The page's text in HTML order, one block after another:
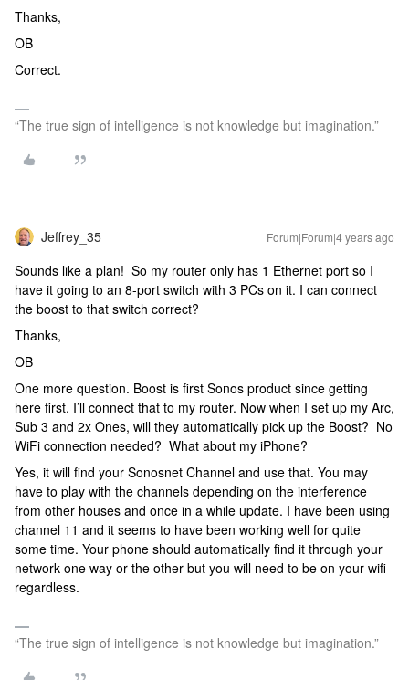
Thanks,
OB
Correct.
“The true sign of intelligence is not knowledge but imagination.”
Jeffrey_35 Forum|Forum|4 years ago
Sounds like a plan! So my router only has 1 Ethernet port so I
have it going to an 8-port switch with 3 PCs on it. I can connect
the boost to that switch correct?
Thanks,
OB
One more question. Boost is first Sonos product since getting
here first. I’ll connect that to my router. Now when I set up my Arc,
Sub 3 and 2x Ones, will they automatically pick up the Boost? No
WiFi connection needed? What about my iPhone?
Yes, it will find your Sonosnet Channel and use that. You may
have to play with the channels depending on the interference
from other houses and once in a while update. I have been using
channel 11 and it seems to have been working well for quite
some time. Your phone should automatically find it through your
network one way or the other but you will need to be on your wifi
regardless.
“The true sign of intelligence is not knowledge but imagination.”